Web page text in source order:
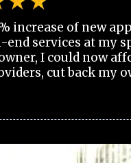
increase of new
end services at my
I could now
cut back my